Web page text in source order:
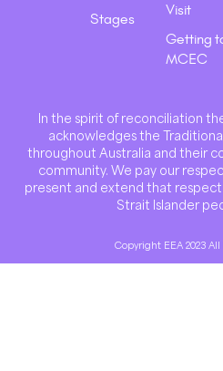
Stages
Visit
Getting
MCEC
In the spirit of reconciliation
acknowledges the
throughout Australia and their
community. We pay our
present and extend that
Strait Islander
Copyright EEA 2023